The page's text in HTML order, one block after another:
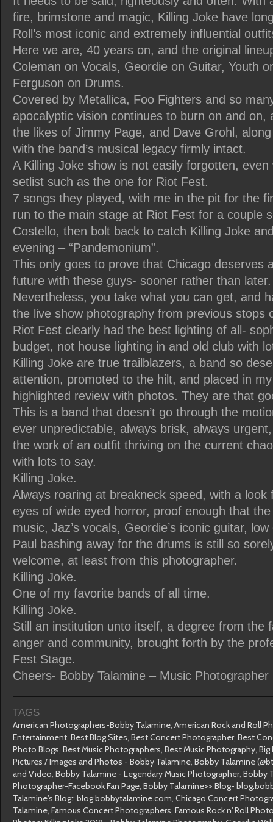
fire, brimstone and magic, Killing Joke have
Roll’s most iconic and extremely influential
Here we are, 40 years on, and the original
Coleman on Vocals, Geordie on Guitar, Youth
Ferguson on Drums.
Covered by Metallica, Foo Fighters and so
apocalyptic vision continues to burn on and on,
the likes of Jimmy Page, and Dave Grohl,
with the band’s musical legacy firmly intact.
A Killing Joke show is not easily forgotten,
setlist such as the one for Riot Fest.
7 songs they played, with me in the pit for the
run to the main stage at Riot Fest for a couple
Costello, then bolt back to catch Killing Joke
evening – “Pandemonium”.
This only goes to prove that Chicago deserves
future with these guys- sooner rather than later.
Nevertheless, you take what you can get, and
the live show photography from previous stops
Riot Fest clearly had the best lighting of all-
budget, not house lighting in and old club with
Killing Joke are true trailblazers, a band so
attention, promoted to the hilt, and placed in
highlighted review with photos. They are that
This is a band that doesn’t go through the
ever unpredictable, always brisk, always
the work of an outfit thriving on the current
with lots to say.
Killing Joke.
Always roaring at breakneck speed, with a look
eyes of wide eyed horror, proof enough that
music, Jaz’s vocals, Geordie’s iconic guitar,
Paul bashing away for the drums is still so
welcome, at least from this photographer.
Killing Joke.
One of my favorite bands of all time.
Killing Joke.
Still an institution unto itself, a degree from the
anger and community, brought forth by the
Fest Stage.
Cheers- Bobby Talamine – Music Photographer
TAGS
American Photographers-Bobby Talamine, American Rock and Roll
Entertainment, Best Blog Sites, Best Concert Photographer, Best
Photo Blogs, Best Music Photographers, Best Music Photography, Big
Pictures / Images and Photos - Bobby Talamine, Bobby Talamine
and Video, Bobby Talamine - Legendary Music Photographer, Bobby
Photographer-Facebook Fan Page, Bobby Talamine>> Blog-
Talamine's Blog:: blog.bobbytalamine.com, Chicago Concert
Talamine, Famous Concert Photographers, Famous Rock n' Roll